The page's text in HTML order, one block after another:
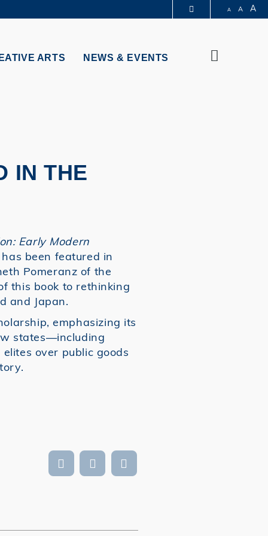
A A A
ARTS NEWS & EVENTS
IN THE
Early Modern
been featured in
Pomeranz of the
this book to rethinking
and Japan.
emphasizing its
states—including
over public goods